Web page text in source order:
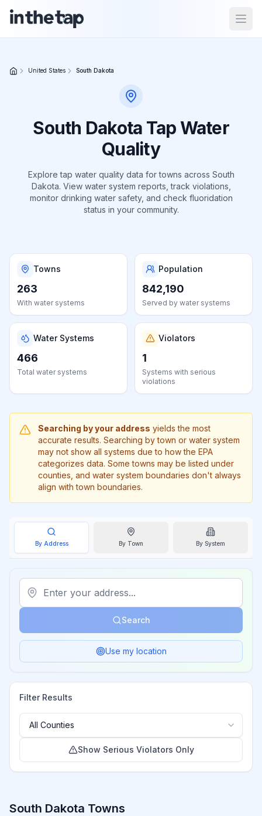
menu
homepage
States
Browse
by
About
Learn
us
Feedback
United States South Dakota
South Dakota Tap Water
Quality
Explore tap water quality data fortowns across South
Dakota. View water system reports, track violations,
monitor drinking water safety, and check fluoridation
status in your community.
Towns
263
With water systems
Population
842,190
Served by water systems
Water Systems
466
Total water systems
Violators
1
Systems with serious
violations
Searching by your address yields the most
accurate results. Searching by town or water system
may not show all systems due to how the EPA
categorizes data. Some towns may be listed under
counties, and water system boundaries don't always
align with town boundaries.
By Address By Town By System
Search
Use my location
Filter Results
Show Serious Violators Only
South Dakota Towns